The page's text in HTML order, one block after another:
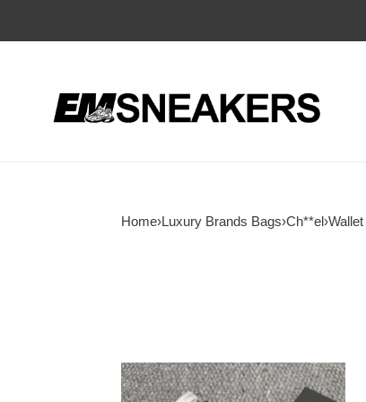
Home›Luxury Brands Bags›Ch**el›
Ch**el
classic